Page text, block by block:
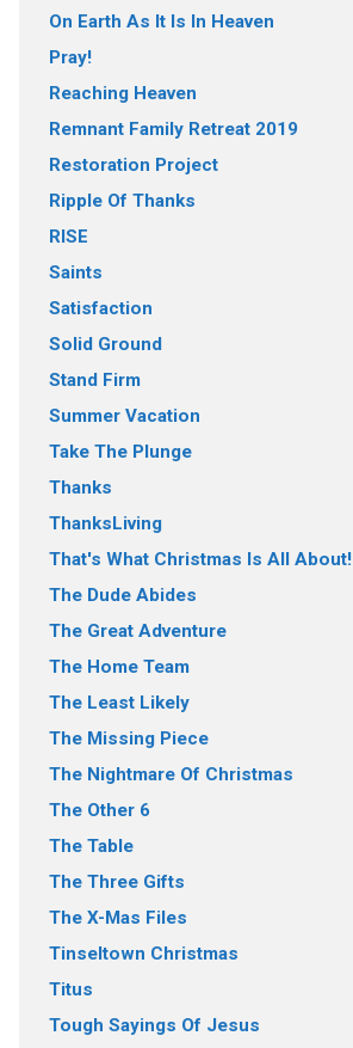
On Earth As It Is In Heaven
Pray!
Reaching Heaven
Remnant Family Retreat 2019
Restoration Project
Ripple Of Thanks
RISE
Saints
Satisfaction
Solid Ground
Stand Firm
Summer Vacation
Take The Plunge
Thanks
ThanksLiving
That's What Christmas Is All About!
The Dude Abides
The Great Adventure
The Home Team
The Least Likely
The Missing Piece
The Nightmare Of Christmas
The Other 6
The Table
The Three Gifts
The X-Mas Files
Tinseltown Christmas
Titus
Tough Sayings Of Jesus